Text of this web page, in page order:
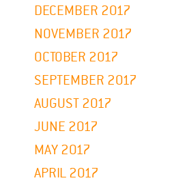
DECEMBER 2017
NOVEMBER 2017
OCTOBER 2017
SEPTEMBER 2017
AUGUST 2017
JUNE 2017
MAY 2017
APRIL 2017